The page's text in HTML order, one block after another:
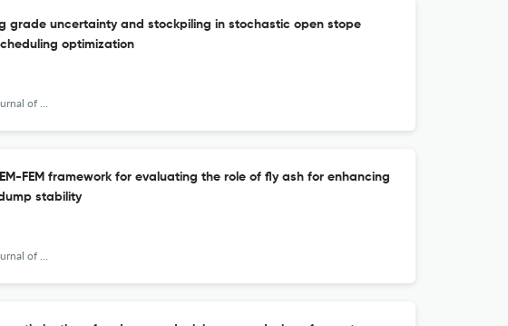
grade uncertainty and stockpiling in stochastic open stope
optimization
and Environment
FEM framework for evaluating the role of fly ash for enhancing
stability
and Environment